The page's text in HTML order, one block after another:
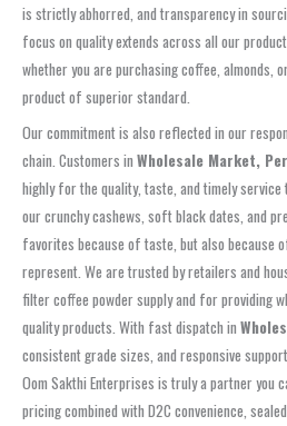
is strictly abhorred, and transparency in
focus on quality extends across all our
whether you are purchasing coffee, almonds,
product of superior standard.
Our commitment is also reflected in our
chain. Customers in Wholesale Market,
highly for the quality, taste, and timely
our crunchy cashews, soft black dates, and
favorites because of taste, but also because
represent. We are trusted by retailers and
filter coffee powder supply and for providing
quality products. With fast dispatch in
consistent grade sizes, and responsive
Oom Sakthi Enterprises is truly a partner you
pricing combined with D2C convenience,